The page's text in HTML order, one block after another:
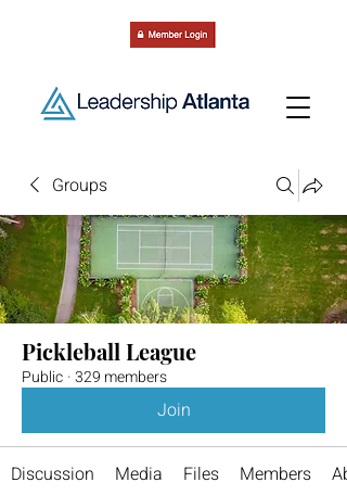
Groups
Pickleball League
Public ·329 members
Join
Discussion Media Files Members